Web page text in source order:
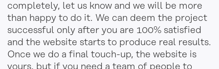
completely, let us know and we will be more
than happy to do it. We can deem the project
successful only after you are 100% satisfied
and the website starts to produce real results.
Once we do a final touch-up, the website is
yours, but if you need a team of people to